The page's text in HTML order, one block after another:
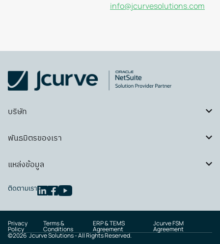
info@jcurvesolutions.com
บริษัท
พันธมิตรของเรา
แหล่งข้อมูล
ติดตามเรา
©2026 Jcurve Solutions - All Rights Reserved.
Privacy
Policy
Terms &
Conditions
ERP & TEMS
Agreement
Jcurve FSM
Agreement